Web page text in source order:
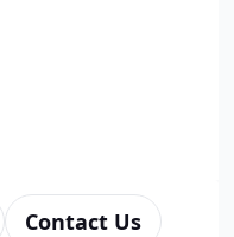
Contact Us